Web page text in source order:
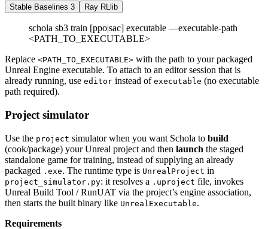
Stable Baselines 3 Ray RLlib
schola sb3 train [ppo|sac] executable —executable-path
<PATH_TO_EXECUTABLE>
Replace <PATH_TO_EXECUTABLE> with the path to your packaged
Unreal Engine executable. To attach to an editor session that is
already running, use editor instead of executable (no executable
path required).
Project simulator
Use the project simulator when you want Schola to build
(cook/package) your Unreal project and then launch the staged
standalone game for training, instead of supplying an already
packaged .exe. The runtime type is UnrealProject in
project_simulator.py: it resolves a .uproject file, invokes
Unreal Build Tool / RunUAT via the project’s engine association,
then starts the built binary like UnrealExecutable.
Requirements